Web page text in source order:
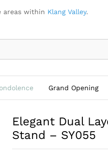
areas within Klang Valley.
Grand Opening
Elegant Dual
Stand – SY055
with Stand - SY055